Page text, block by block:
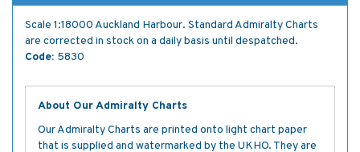
Scale 1:18000 Auckland Harbour. Standard Admiralty Charts
are corrected in stock on a daily basis until despatched.
Code: 5830
About Our Admiralty Charts
Our Admiralty Charts are printed onto light chart paper
that is supplied and watermarked by the UKHO. They are